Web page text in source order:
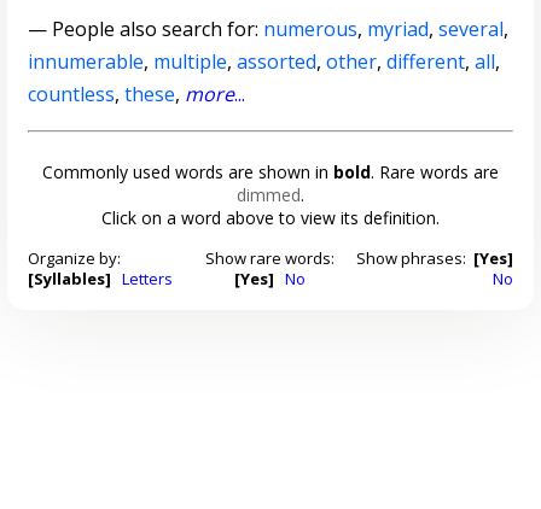
— People also search for: numerous, myriad,several,
innumerable, multiple,assorted,other,different,all,
countless,these, more...
Commonly used words are shown in bold. Rare words are
dimmed.
Click on a word above to view its definition.
Organize by:
[Syllables] Letters
Show rare words:
[Yes] No
Show phrases: [Yes]
No